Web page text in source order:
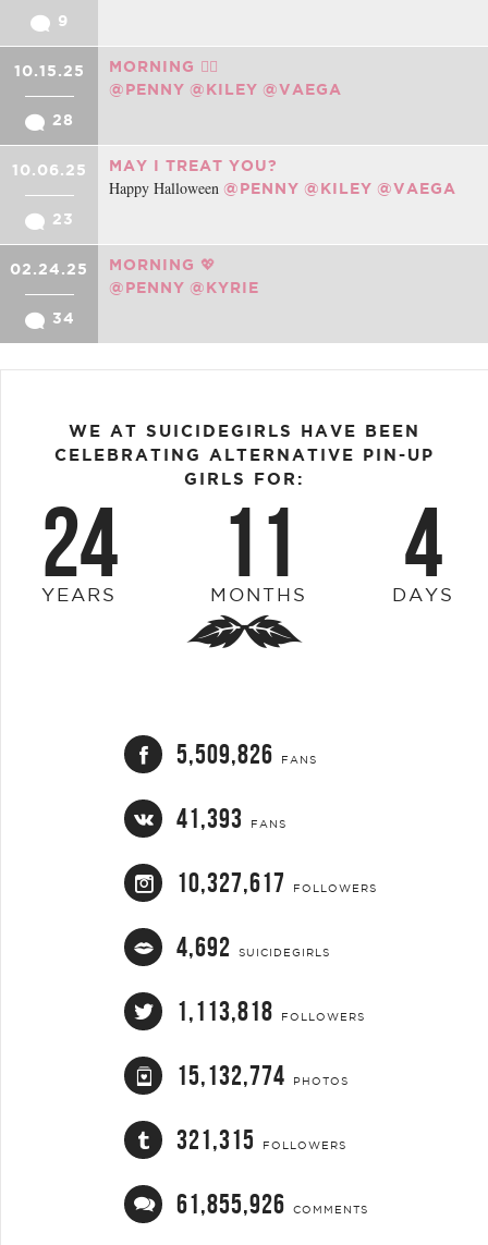
9
10.15.25
28
MORNING ❤️‍🔥
@PENNY @KILEY @VAEGA
10.06.25
23
MAY I TREAT YOU?
Happy Halloween @PENNY @KILEY @VAEGA
02.24.25
34
MORNING 💖
@PENNY @KYRIE
WE AT SUICIDEGIRLS HAVE BEEN
CELEBRATING ALTERNATIVE PIN-UP
GIRLS FOR:
24
YEARS 11
MONTHS 4
DAYS
5,509,826 FANS
41,393 FANS
10,327,617 FOLLOWERS
4,692 SUICIDEGIRLS
1,113,818 FOLLOWERS
15,132,774 PHOTOS
321,315 FOLLOWERS
61,855,926 COMMENTS